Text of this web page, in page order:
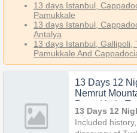
13 days Istanbul,
Pamukkale
13 days Istanbul,
Antalya
13 days Istanbul, Gallipoli,
Pamukkale And
13 Days 12
Nemrut
Pamukkale
13 Days 12
Included